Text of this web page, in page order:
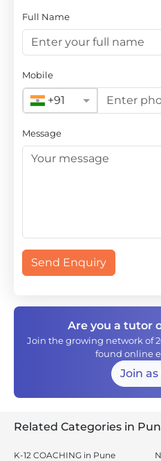
Full Name
Mobile
+91
Message
Send Enquiry
Are you a tutor
Join the growing network of
found online
Join
Related Categories in
K-12 COACHING in Pune